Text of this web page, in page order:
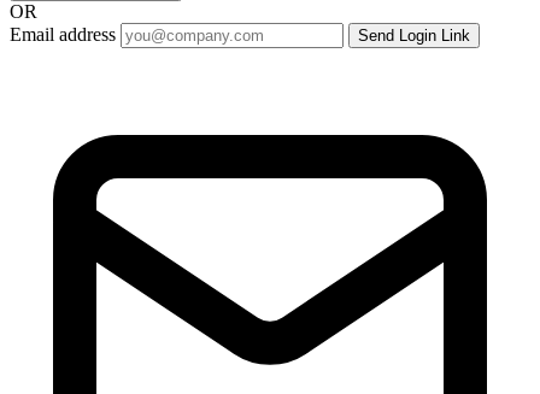
OR
Email address
Send Login Link